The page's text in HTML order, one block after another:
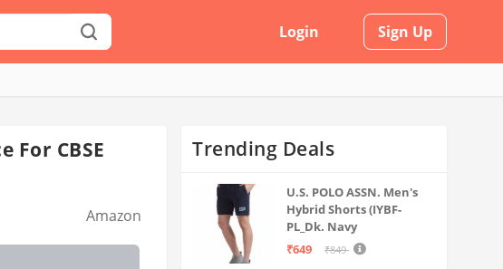
Login Sign Up
For CBSE
Amazon
Trending Deals
U.S. POLO ASSN. Men's
Hybrid Shorts (IYBF-
PL_Dk. Navy
₹649
₹849